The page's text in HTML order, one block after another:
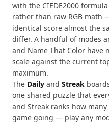
with the CIEDE2000
rather than raw RGB math
identical score almost the
differ. A handful of modes
and Name That Color have
scale against the current
maximum.
The Daily and Streak
one shared puzzle that
and Streak ranks how many
game going — play any